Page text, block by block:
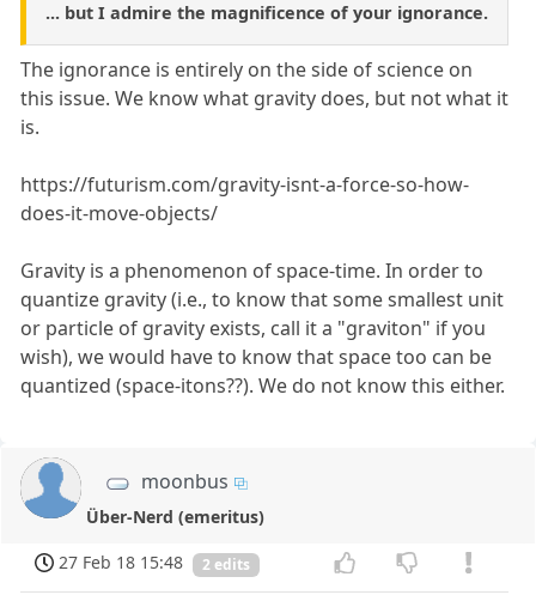
... but I admire the magnificence of your ignorance.
The ignorance is entirely on the side of science on
this issue. We know what gravity does, but not what it
is.
https://futurism.com/gravity-isnt-a-force-so-how-
does-it-move-objects/
Gravity is a phenomenon of space-time. In order to
quantize gravity (i.e., to know that some smallest unit
or particle of gravity exists, call it a "graviton" if you
wish), we would have to know that space too can be
quantized (space-itons??). We do not know this either.
moonbus
Über-Nerd (emeritus)
27 Feb 18 15:48
2 edits